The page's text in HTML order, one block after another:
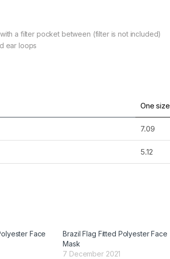
a filter pocket between (filter is not included)
ear loops
One size
7.09
5.12
Face
Brazil Flag Fitted Polyester Face
Mask
7 December 2021